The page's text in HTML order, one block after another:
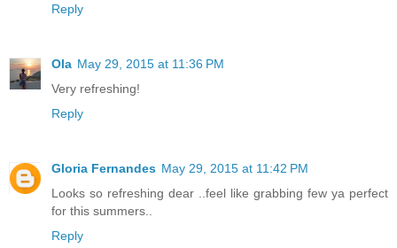
Reply
Ola May 29, 2015 at 11:36 PM
Very refreshing!
Reply
Gloria Fernandes May 29, 2015 at 11:42 PM
Looks so refreshing dear ..feel like grabbing few ya perfect
for this summers..
Reply